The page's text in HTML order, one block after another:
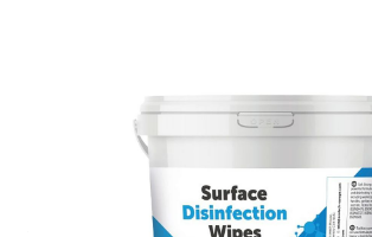
SKU: 0000009871
Antiviral Surface Disinfection Wipes